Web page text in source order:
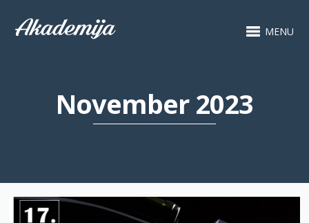
MENU
November 2023